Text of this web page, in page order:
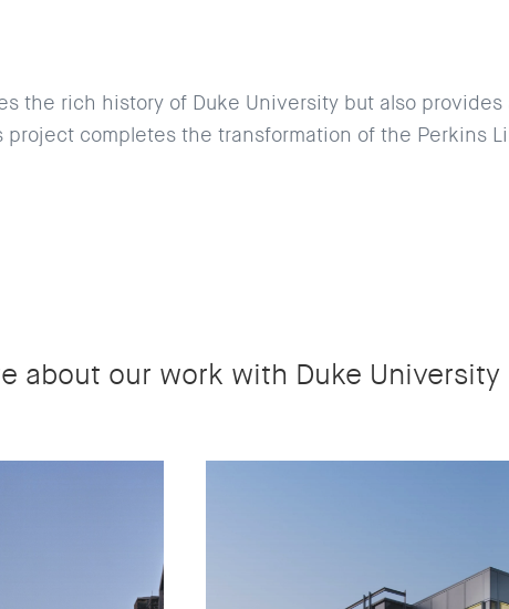
the rich history of Duke University but also
completes the transformation of the Perkins
about our work with Duke University